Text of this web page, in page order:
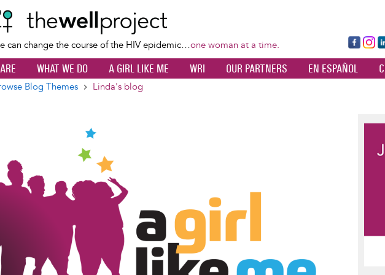
content
can change the course of the HIV epidemic…one woman at a time.
Fa
ce
bo
Ins
ta
dI
WHAT WE DO A GIRL LIKE ME WRI OUR PARTNERS EN ESPAÑOL
Blog Themes Linda's blog